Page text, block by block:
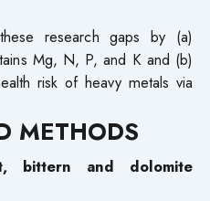
research gaps by (a)
Mg, N, P, and K and (b)
risk of heavy metals via
METHODS
bittern and dolomite